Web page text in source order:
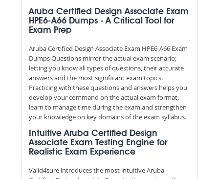
Aruba Certified Design Associate Exam
HPE6-A66 Dumps - A Critical Tool for
Exam Prep
Aruba Certified Design Associate Exam HPE6-A66 Exam
Dumps Questions mirror the actual exam scenario;
letting you know all types of questions, their accurate
answers and the most significant exam topics.
Practicing with these questions and answers helps you
develop your command on the actual exam format,
learn to manage time during the exam and strengthen
your knowledge on key domains of the exam syllabus.
Intuitive Aruba Certified Design
Associate Exam Testing Engine for
Realistic Exam Experience
Valid4sure introduces the most intuitive Aruba